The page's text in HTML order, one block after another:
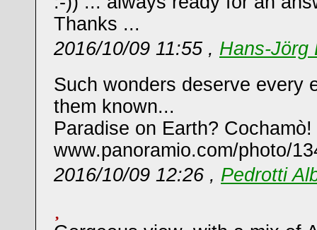
Thanks ...
2016/10/09 11:55 , Hans-Jörg
Such wonders deserve every
them known...
Paradise on Earth? Cochamò!
www.panoramio.com/photo/
2016/10/09 12:26 , Pedrotti